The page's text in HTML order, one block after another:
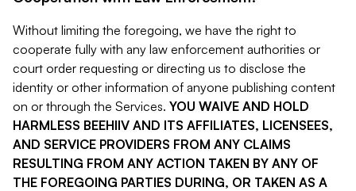
Without limiting the foregoing, we have the right to
cooperate fully with any law enforcement authorities or
court order requesting or directing us to disclose the
identity or other information of anyone publishing content
on or through the Services. YOU WAIVE AND HOLD
HARMLESS BEEHIIV AND ITS AFFILIATES, LICENSEES,
AND SERVICE PROVIDERS FROM ANY CLAIMS
RESULTING FROM ANY ACTION TAKEN BY ANY OF
THE FOREGOING PARTIES DURING, OR TAKEN AS A